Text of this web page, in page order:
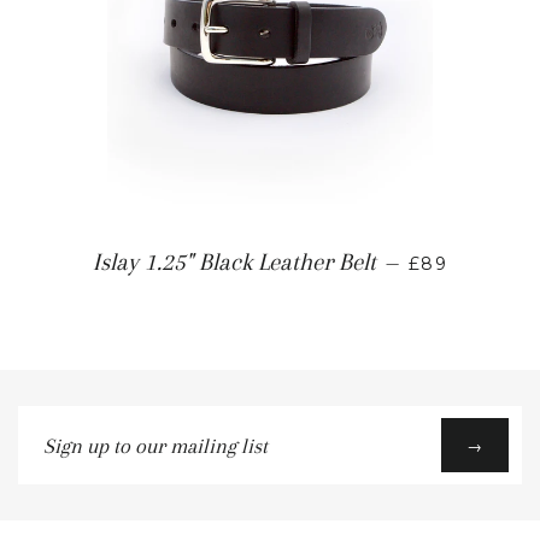
Islay 1.25" Black Leather Belt — £89
Sign
up
→